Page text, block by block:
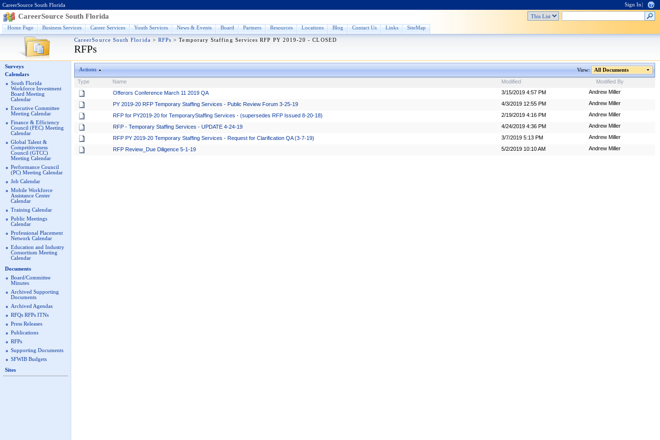
CareerSource South Florida Sign In
CareerSource South Florida
Home Page Business Services Career Services Youth Services News & Events Board Partners Resources Locations Blog Contact Us Links SiteMap
CareerSource South Florida > RFPs >Temporary Staffing Services RFP PY 2019-20 - CLOSED
RFPs
Surveys
Calendars
South Florida
Workforce Investment
Board Meeting
Calendar
Executive Committee
Meeting Calendar
Finance & Efficiency
Council (FEC) Meeting
Calendar
Global Talent &
Competitiveness
Council (GTCC)
Meeting Calendar
Performance Council
(PC) Meeting Calendar
Job Calendar
Mobile Workforce
Assistance Center
Calendar
Training Calendar
Public Meetings
Calendar
Professional Placement
Network Calendar
Education and Industry
Consortium Meeting
Calendar
Documents
Board/Committee
Minutes
Archived Supporting
Documents
Archived Agendas
RFQs RFPs ITNs
Press Releases
Publications
RFPs
Supporting Documents
SFWIB Budgets
Sites
Actions View: All Documents
Type Name Modified
Modified By
Offerors Conference March 11 2019 QA
3/15/2019 4:57 PM Andrew Miller
PY 2019-20 RFP Temporary Staffing Services - Public Review Forum 3-25-19 4/3/2019 12:55 PM Andrew Miller
RFP for PY2019-20 for TemporaryStaffing Services - (supersedes RFP Issued 8-20-18) 2/19/2019 4:16 PM Andrew Miller
RFP - Temporary Staffing Services - UPDATE 4-24-19 4/24/2019 4:36 PM Andrew Miller
RFP PY 2019-20 Temporary Staffing Services - Request for Clarification QA (3-7-19) 3/7/2019 5:13 PM Andrew Miller
RFP Review_Due Diligence 5-1-19 5/2/2019 10:10 AM Andrew Miller